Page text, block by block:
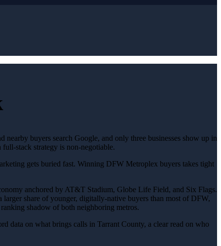
buyers search Google, and only three businesses show up in
stack strategy is non-negotiable.
gets buried fast. Winning DFW Metroplex buyers takes tight
anchored by AT&T Stadium, Globe Life Field, and Six Flags.
share of younger, digitally-native buyers than most of DFW,
shadow of both neighboring metros.
data on what brings calls in Tarrant County, a clear read on who